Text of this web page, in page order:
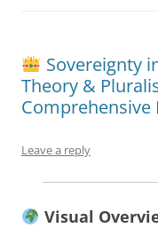
Sovereignty
Theory &
Comprehensive
Leave a reply
Visual